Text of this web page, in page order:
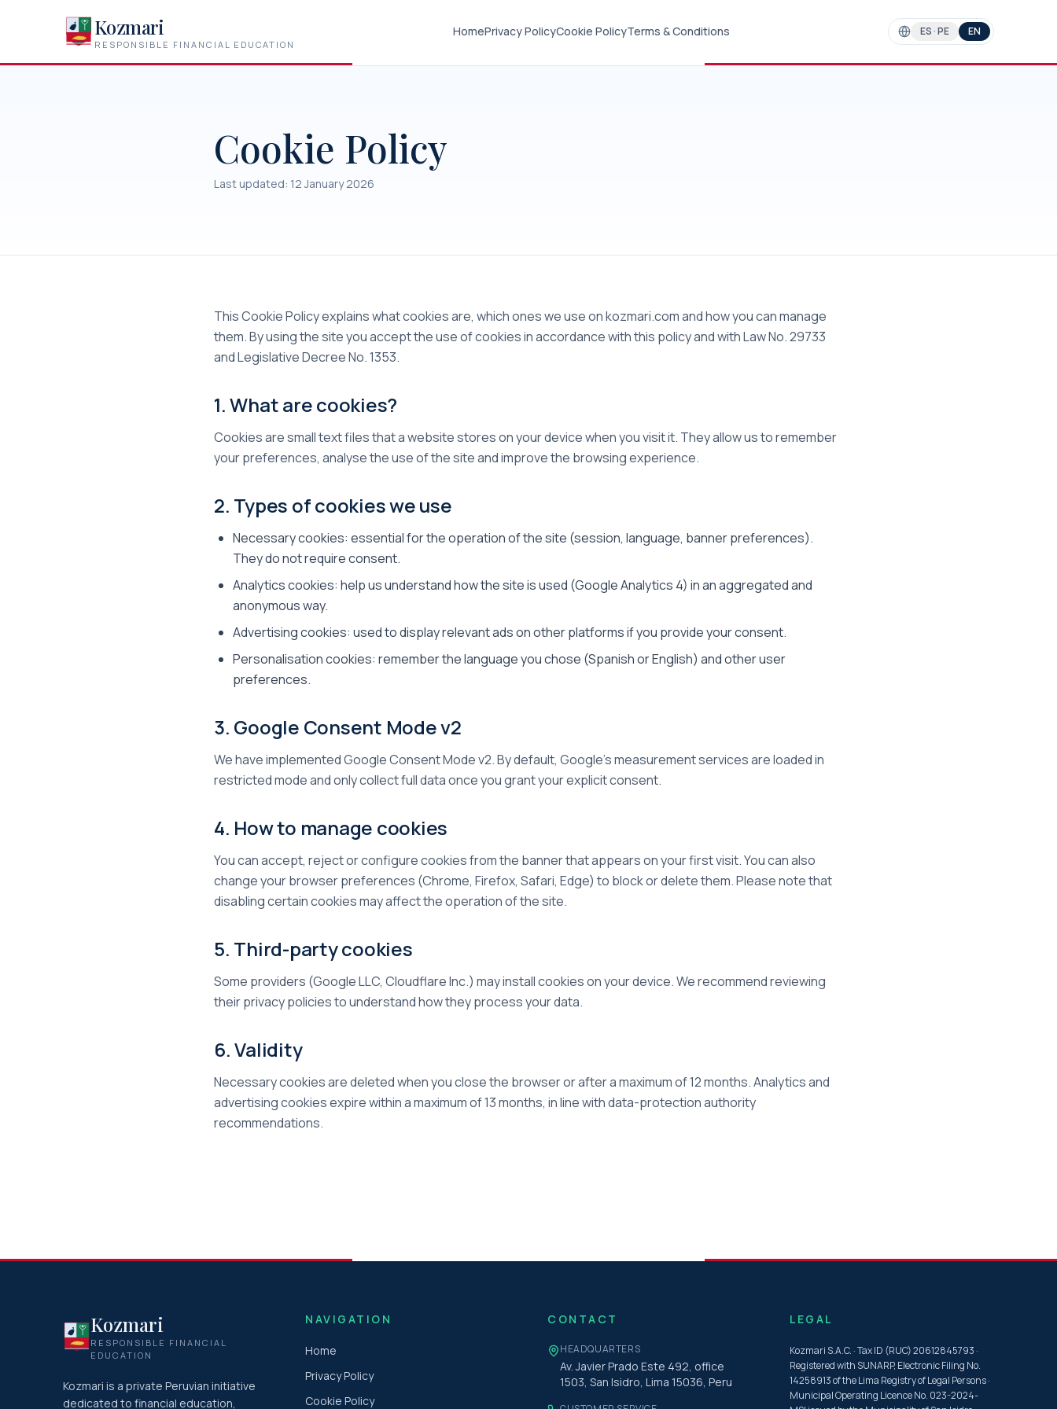
Kozmari
RESPONSIBLE FINANCIAL EDUCATION
HomePrivacy PolicyCookie PolicyTerms & Conditions ES · PE EN
Cookie Policy
Last updated: 12 January 2026
This Cookie Policy explains what cookies are, which ones we use on kozmari.com and how you can manage
them. By using the site you accept the use of cookies in accordance with this policy and with Law No. 29733
and Legislative Decree No. 1353.
1. What are cookies?
Cookies are small text files that a website stores on your device when you visit it. They allow us to remember
your preferences, analyse the use of the site and improve the browsing experience.
2. Types of cookies we use
Necessary cookies: essential for the operation of the site (session, language, banner preferences).
They do not require consent.
Analytics cookies: help us understand how the site is used (Google Analytics 4) in an aggregated and
anonymous way.
Advertising cookies: used to display relevant ads on other platforms if you provide your consent.
Personalisation cookies: remember the language you chose (Spanish or English) and other user
preferences.
3. Google Consent Mode v2
We have implemented Google Consent Mode v2. By default, Google's measurement services are loaded in
restricted mode and only collect full data once you grant your explicit consent.
4. How to manage cookies
You can accept, reject or configure cookies from the banner that appears on your first visit. You can also
change your browser preferences (Chrome, Firefox, Safari, Edge) to block or delete them. Please note that
disabling certain cookies may affect the operation of the site.
5. Third-party cookies
Some providers (Google LLC, Cloudflare Inc.) may install cookies on your device. We recommend reviewing
their privacy policies to understand how they process your data.
6. Validity
Necessary cookies are deleted when you close the browser or after a maximum of 12 months. Analytics and
advertising cookies expire within a maximum of 13 months, in line with data-protection authority
recommendations.
Kozmari
RESPONSIBLE FINANCIAL
EDUCATION
Kozmari is a private Peruvian initiative
dedicated to financial education,
NAVIGATION
Home
Privacy Policy
Cookie Policy
CONTACT
HEADQUARTERS
Av. Javier Prado Este 492, office
1503, San Isidro, Lima 15036, Peru
LEGAL
Kozmari S.A.C. · Tax ID (RUC) 20612845793 ·
Registered with SUNARP, Electronic Filing No.
14258913 of the Lima Registry of Legal Persons ·
Municipal Operating Licence No. 023-2024-